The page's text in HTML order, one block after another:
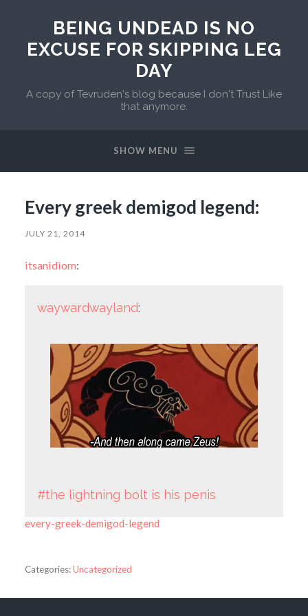
BEING UNDEAD IS NO
EXCUSE FOR SKIPPING LEG
DAY
A copy of Tevruden's blog because I don't Trust Like
that anymore.
SHOW MENU
Every greek demigod legend:
JULY 21, 2014
itsanidiom:
waywardwayland:
#the lightning bolt is his penis
every-greek-demigod-legend
Categories:Uncategorized